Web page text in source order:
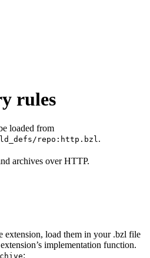
rules
loaded from
repo:http.bzl .
archives over HTTP.
extension, load them in your .bzl file
implementation function.
: